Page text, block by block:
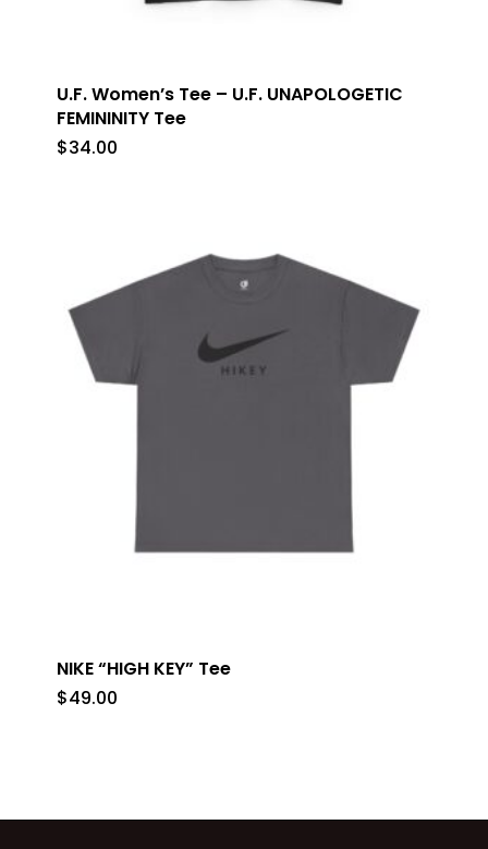
U.F. Women’s Tee – U.F. UNAPOLOGETIC
FEMININITY Tee
$34.00
NIKE “HIGH KEY” Tee
$49.00